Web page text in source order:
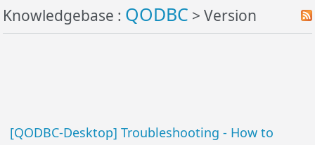
Knowledgebase : QODBC > Version
[QODBC-Desktop] Troubleshooting - How to